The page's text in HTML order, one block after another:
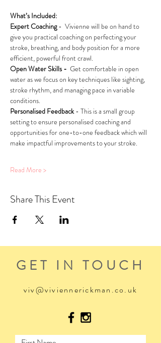
What’s Included:
Expert Coaching -  Vivienne will be on hand to
give you practical coaching on perfecting your
stroke, breathing, and body position for a more
efficient, powerful front crawl.
Open Water Skills - Get comfortable in open
water as we focus on key techniques like sighting,
stroke rhythm, and managing pace in variable
conditions.
Personalised Feedback - This is a small group
setting to ensure personalised coaching and
opportunities for one-to-one feedback which will
make impactful improvements to your stroke.
Read More >
Share This Event
GET IN TOUCH
viv@viviennerickman.co.uk